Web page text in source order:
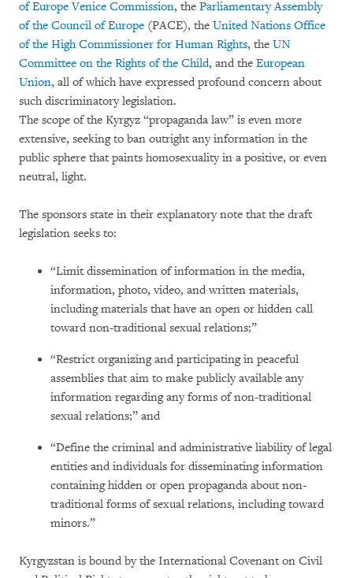
of Europe Venice Commission, the Parliamentary Assembly
of the Council of Europe (PACE), the United Nations Office
of the High Commissioner for Human Rights, the UN
Committee on the Rights of the Child, and the European
Union, all of which have expressed profound concern about
such discriminatory legislation.
The scope of the Kyrgyz “propaganda law” is even more
extensive, seeking to ban outright any information in the
public sphere that paints homosexuality in a positive, or even
neutral, light.
The sponsors state in their explanatory note that the draft
legislation seeks to:
“Limit dissemination of information in the media,
information, photo, video, and written materials,
including materials that have an open or hidden call
toward non-traditional sexual relations;”
“Restrict organizing and participating in peaceful
assemblies that aim to make publicly available any
information regarding any forms of non-traditional
sexual relations;” and
“Define the criminal and administrative liability of legal
entities and individuals for disseminating information
containing hidden or open propaganda about non-
traditional forms of sexual relations, including toward
minors.”
Kyrgyzstan is bound by the International Covenant on Civil